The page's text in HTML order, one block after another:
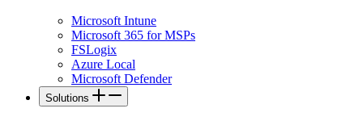
Microsoft Intune
Microsoft 365 for MSPs
FSLogix
Azure Local
Microsoft Defender
Solutions